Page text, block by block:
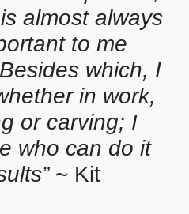
almost always
to me
which, I
in work,
or carving; I
who can do it
~ Kit